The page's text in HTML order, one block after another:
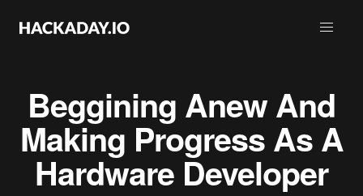
Beggining Anew And
Making Progress As A
Hardware Developer